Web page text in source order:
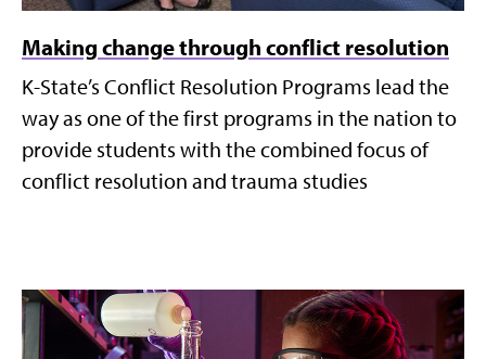
Making change through conflict resolution
K-State’s Conflict Resolution Programs lead the
way as one of the first programs in the nation to
provide students with the combined focus of
conflict resolution and trauma studies